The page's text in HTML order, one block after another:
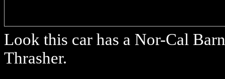
Look this car has a Nor-Cal
Thrasher.